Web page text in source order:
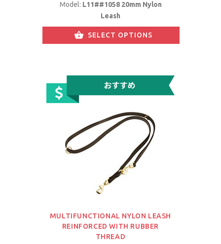
Model: L11##1058 20mm Nylon
Leash
SELECT OPTIONS
MULTIFUNCTIONAL NYLON LEASH
REINFORCED WITH RUBBER
THREAD